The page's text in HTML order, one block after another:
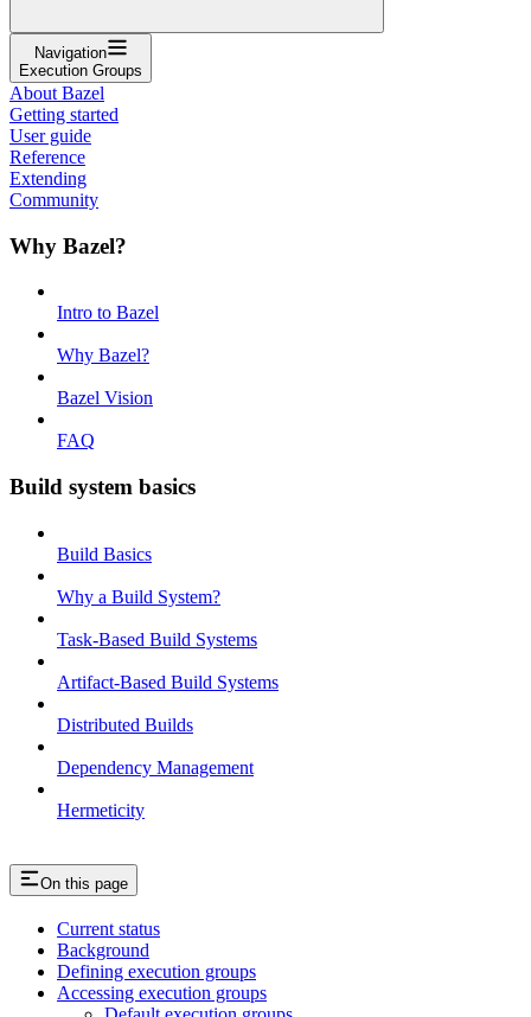
Navigation
Execution Groups
About Bazel
Getting started
User guide
Reference
Extending
Community
Why Bazel?
Intro to Bazel
Why Bazel?
Bazel Vision
FAQ
Build system basics
Build Basics
Why a Build System?
Task-Based Build Systems
Artifact-Based Build Systems
Distributed Builds
Dependency Management
Hermeticity
On this page
Current status
Background
Defining execution groups
Accessing execution groups